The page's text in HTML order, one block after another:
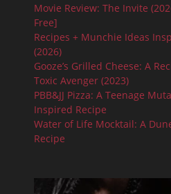
Movie Review: The Invite
Free]
Recipes + Munchie Ideas
(2026)
Gooze’s Grilled Cheese: A
Toxic Avenger (2023)
PBB&JJ Pizza: A Teenage
Inspired Recipe
Water of Life Mocktail: A
Recipe